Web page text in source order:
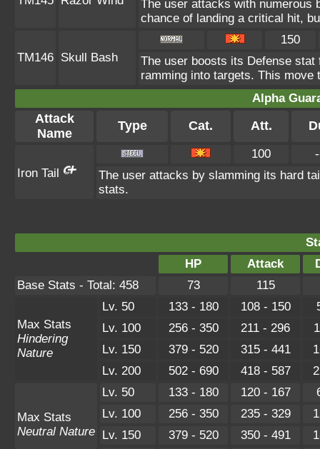
The user attacks with numerous
chance of landing a critical hit,
TM146 Skull Bash
150
The user boosts its Defense
ramming into targets. This
Alpha
Attack
Name
Type Cat. Att.
Iron Tail
100
The user attacks by slamming its hard
stats.
HP
Attack
Base Stats - Total: 458
73 115
Max Stats
Hindering
Nature
Lv. 50 133 - 180 108 - 150
Lv. 100
256 - 350 211 - 296
Lv. 150
379 - 520 315 - 441
Lv. 200
502 - 690 418 - 587
Max Stats
Neutral Nature
Lv. 50 133 - 180 120 - 167
Lv. 100
256 - 350 235 - 329
Lv. 150
379 - 520 350 - 491